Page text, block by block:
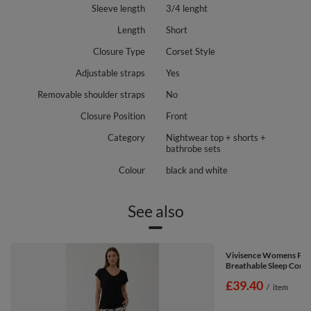
Sleeve length
3/4 lenght
Length
Short
Closure Type
Corset Style
Adjustable straps
Yes
Removable shoulder straps
No
Closure Position
Front
Category
Nightwear top + shorts +
bathrobe sets
Colour
black and white
See also
Vivisence Womens
Breathable Sleep
£39.40 / item